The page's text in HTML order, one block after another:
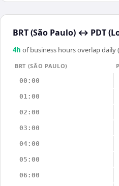
BRT (São Paulo) ↔ PDT
4h of business hours overlap daily
BRT (SÃO PAULO)
00:00
01:00
02:00
03:00
04:00
05:00
06:00